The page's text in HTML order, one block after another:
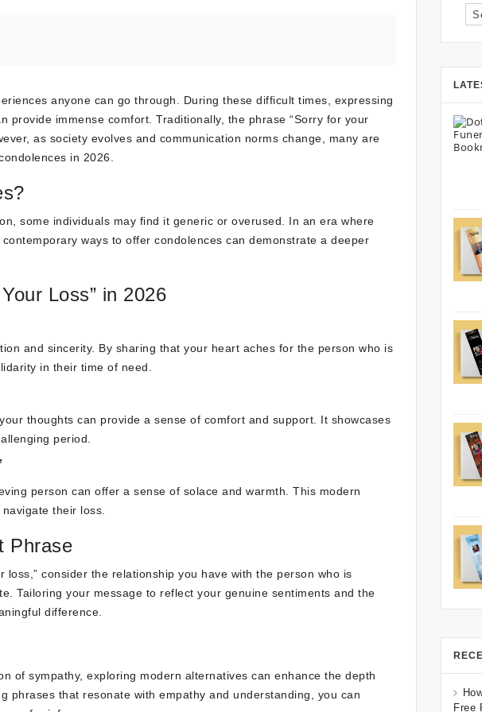
anyone can go through. During these difficult times, expressing
provide immense comfort. Traditionally, the phrase “Sorry for your
as society evolves and communication norms change, many are
in 2026.
some individuals may find it generic or overused. In an era where
ways to offer condolences can demonstrate a deeper
Loss” in 2026
and sincerity. By sharing that your heart aches for the person who is
in their time of need.
thoughts can provide a sense of comfort and support. It showcases
period.
person can offer a sense of solace and warmth. This modern
their loss.
Phrase
consider the relationship you have with the person who is
Tailoring your message to reflect your genuine sentiments and the
difference.
of sympathy, exploring modern alternatives can enhance the depth
phrases that resonate with empathy and understanding, you can
Free